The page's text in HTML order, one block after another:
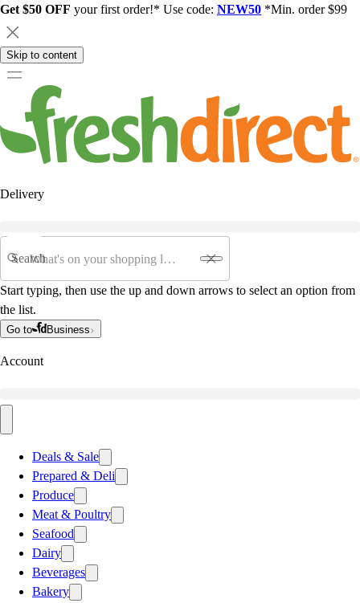
Get $50 OFF your first order!* Use code: NEW50 *Min. order $99
Skip to content
Delivery
Search
Start typing, then use the up and down arrows to select an option from
the list.
Go to Business
Account
Deals & Sale
Prepared & Deli
Produce
Meat & Poultry
Seafood
Dairy
Beverages
Bakery